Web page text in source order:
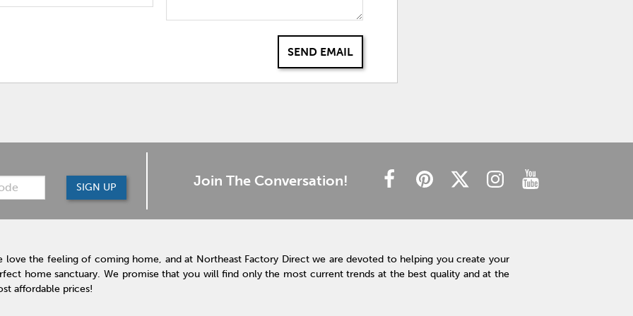
SEND EMAIL
SIGN UP Join The Conversation!
love the feeling of coming home, and at Northeast Factory Direct we are devoted to helping you create your
home sanctuary. We promise that you will find only the most current trends at the best quality and at the
affordable prices!